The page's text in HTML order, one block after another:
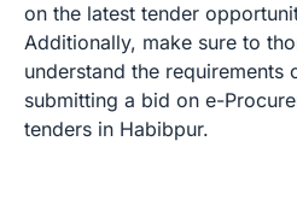
on the latest tender
Additionally, make sure to
understand the requirements
submitting a bid on e-
tenders in Habibpur.